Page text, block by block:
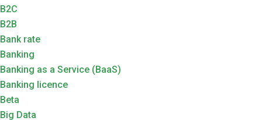
B2C
B2B
Bank rate
Banking
Banking as a Service (BaaS)
Banking licence
Beta
Big Data